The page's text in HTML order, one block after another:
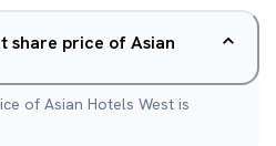
share price of Asian
of Asian Hotels West is